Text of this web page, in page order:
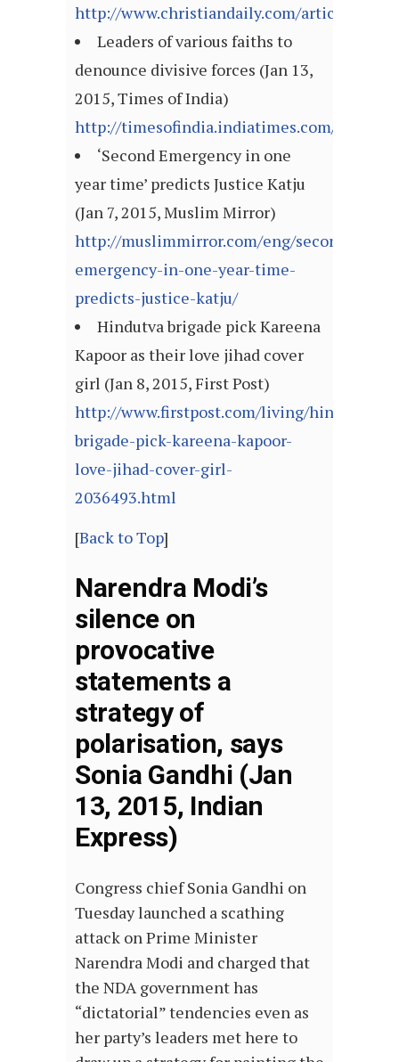
http://www.christiandaily.com/article/
Leaders of various faiths to
denounce divisive forces (Jan 13,
2015, Times of India)
http://timesofindia.indiatimes.com/
‘Second Emergency in one
year time’ predicts Justice Katju
(Jan 7, 2015, Muslim Mirror)
http://muslimmirror.com/eng/second-
emergency-in-one-year-time-
predicts-justice-katju/
Hindutva brigade pick Kareena
Kapoor as their love jihad cover
girl (Jan 8, 2015, First Post)
http://www.firstpost.com/living/hindutva-
brigade-pick-kareena-kapoor-
love-jihad-cover-girl-
2036493.html
[Back to Top]
Narendra Modi’s
silence on
provocative
statements a
strategy of
polarisation, says
Sonia Gandhi (Jan
13, 2015, Indian
Express)
Congress chief Sonia Gandhi on
Tuesday launched a scathing
attack on Prime Minister
Narendra Modi and charged that
the NDA government has
“dictatorial” tendencies even as
her party’s leaders met here to